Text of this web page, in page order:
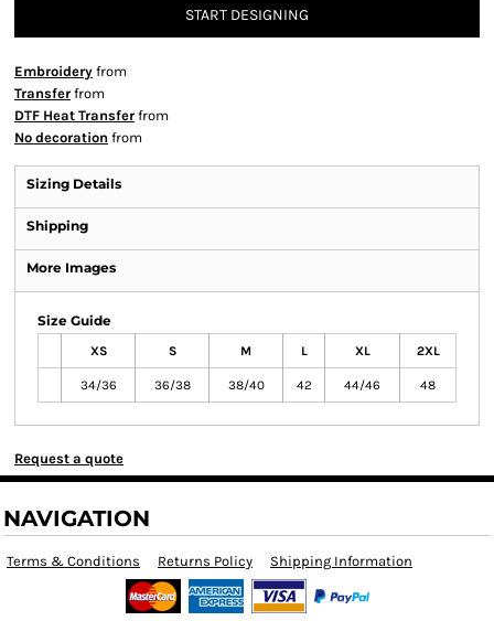
START DESIGNING
Embroidery from
Transfer from
DTF Heat Transfer from
No decoration from
Sizing Details
Shipping
More Images
Size Guide
XS S M L XL 2XL
34/36 36/38 38/40 42 44/46 48
Request a quote
NAVIGATION
Terms & Conditions Returns Policy Shipping Information